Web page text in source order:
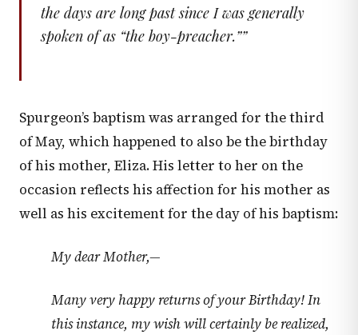
the days are long past since I was generally
spoken of as “the boy-preacher.””
Spurgeon’s baptism was arranged for the third
of May, which happened to also be the birthday
of his mother, Eliza. His letter to her on the
occasion reflects his affection for his mother as
well as his excitement for the day of his baptism:
My dear Mother,—
Many very happy returns of your Birthday! In
this instance, my wish will certainly be realized,